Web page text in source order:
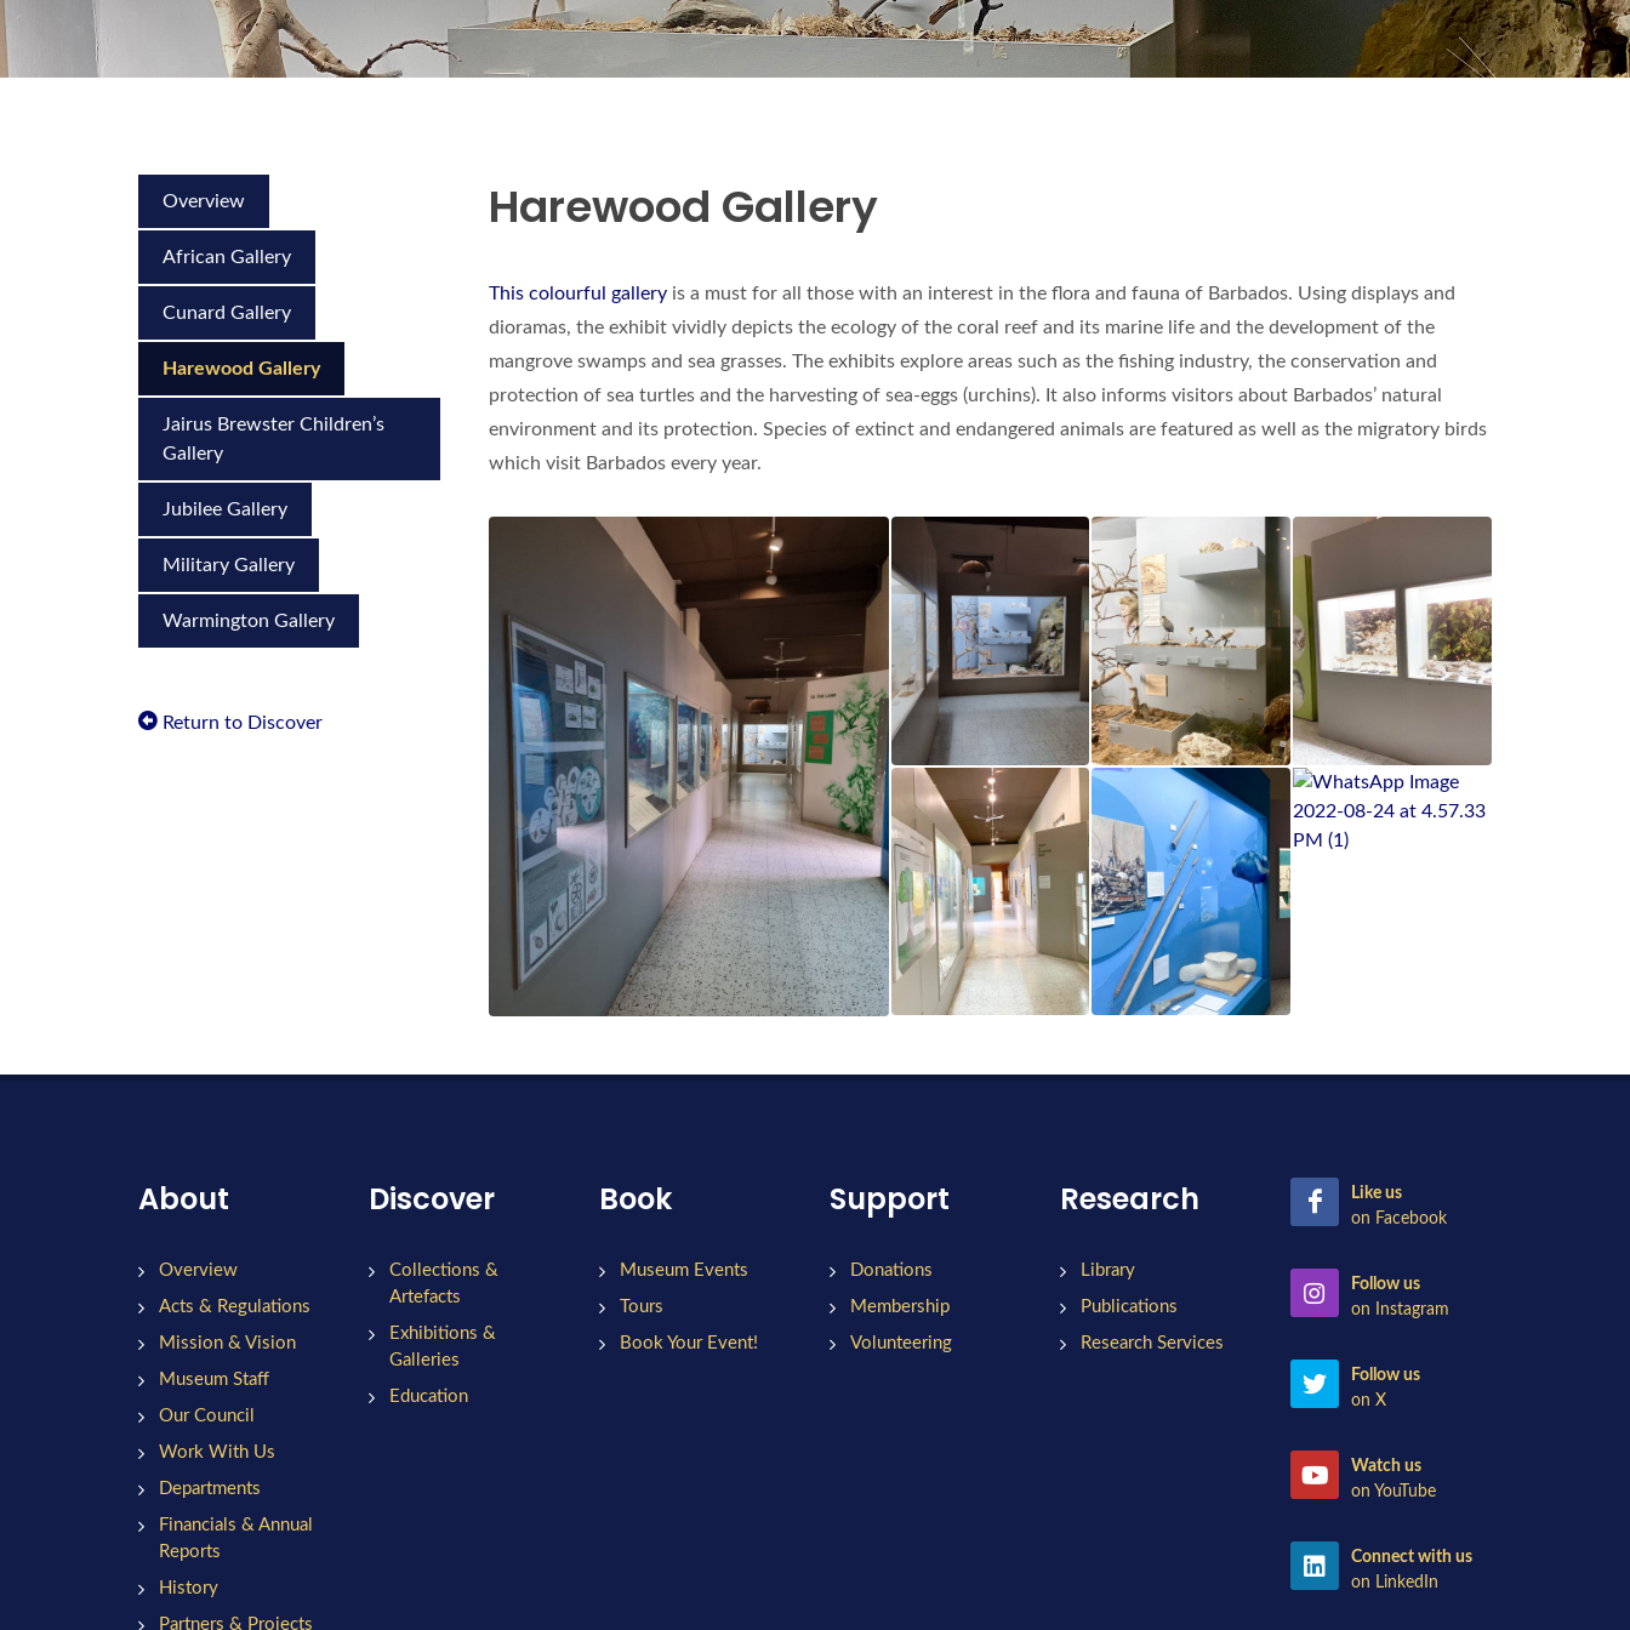
Overview
African Gallery
Cunard Gallery
Harewood Gallery
Jairus Brewster Children’s
Gallery
Jubilee Gallery
Military Gallery
Warmington Gallery
Return to Discover
Harewood Gallery
This colourful gallery is a must for all those with an interest in the flora and fauna of Barbados. Using displays and
dioramas, the exhibit vividly depicts the ecology of the coral reef and its marine life and the development of the
mangrove swamps and sea grasses. The exhibits explore areas such as the fishing industry, the conservation and
protection of sea turtles and the harvesting of sea-eggs (urchins). It also informs visitors about Barbados’ natural
environment and its protection. Species of extinct and endangered animals are featured as well as the migratory birds
which visit Barbados every year.
About
Overview
Acts & Regulations
Mission & Vision
Museum Staff
Our Council
Work With Us
Departments
Financials & Annual
Reports
History
Partners & Projects
Discover
Collections &
Artefacts
Exhibitions &
Galleries
Education
Book
Museum Events
Tours
Book Your Event!
Support
Donations
Membership
Volunteering
Research
Library
Publications
Research Services
Like us
on Facebook
Follow us
on Instagram
Follow us
on X
Watch us
on YouTube
Connect with us
on LinkedIn